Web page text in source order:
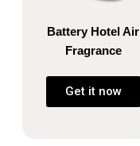
Battery Hotel Air
Fragrance
Get it now